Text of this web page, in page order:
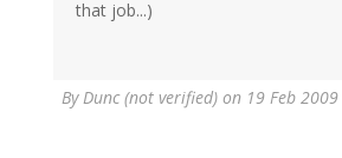
that job...)
ByDunc (not verified) on 19 Feb 2009